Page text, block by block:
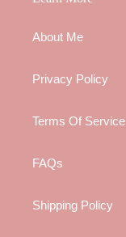
About Me
Privacy Policy
Terms Of Service
FAQs
Shipping Policy